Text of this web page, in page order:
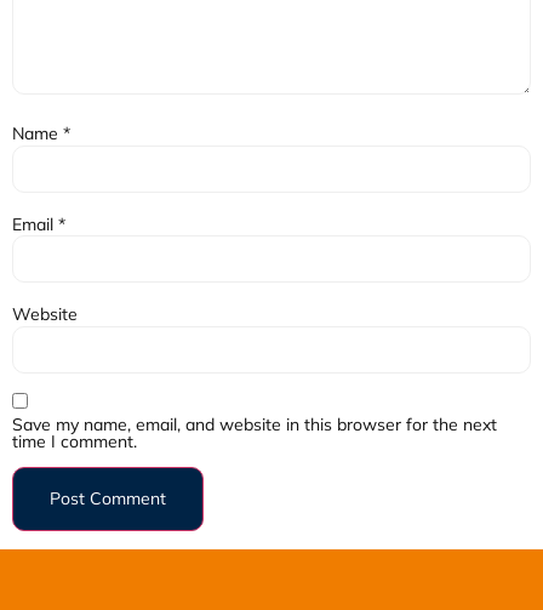
Name *
Email *
Website
Save my name, email, and website in this browser for the next
time I comment.